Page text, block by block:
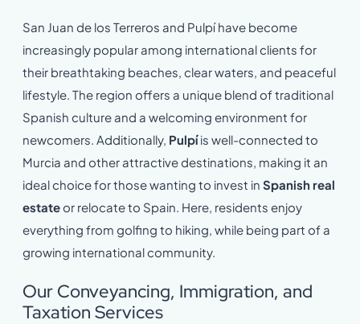
San Juan de los Terreros and Pulpí have become
increasingly popular among international clients for
their breathtaking beaches, clear waters, and peaceful
lifestyle. The region offers a unique blend of traditional
Spanish culture and a welcoming environment for
newcomers. Additionally, Pulpíis well-connected to
Murcia and other attractive destinations, making it an
ideal choice for those wanting to invest in Spanish real
estateor relocate to Spain. Here, residents enjoy
everything from golfing to hiking, while being part of a
growing international community.
Our Conveyancing, Immigration, and
Taxation Services